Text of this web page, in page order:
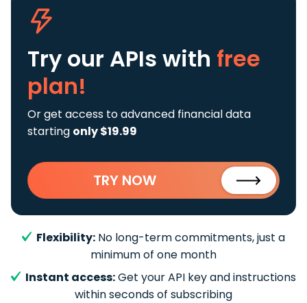
Try our APIs with free
plan!
Or get access to advanced financial data
starting only $19.99
TRY NOW
Flexibility: No long-term commitments, just a
minimum of one month
Instant access:Get your API key and instructions
within seconds of subscribing